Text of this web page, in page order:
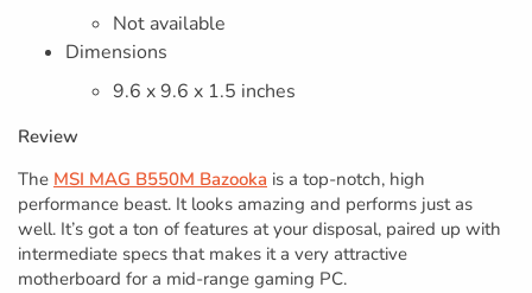
Not available
Dimensions
9.6 x 9.6 x 1.5 inches
Review
The MSI MAG B550M Bazooka is a top-notch, high
performance beast. It looks amazing and performs just as
well. It’s got a ton of features at your disposal, paired up with
intermediate specs that makes it a very attractive
motherboard for a mid-range gaming PC.